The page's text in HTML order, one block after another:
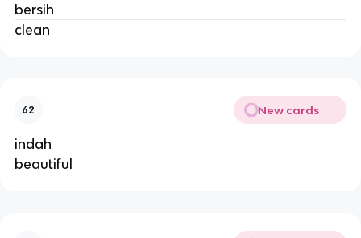
bersih
clean
62 New cards
indah
beautiful